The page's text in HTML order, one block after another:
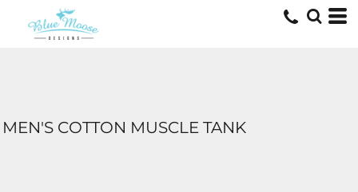
MEN'S COTTON MUSCLE TANK